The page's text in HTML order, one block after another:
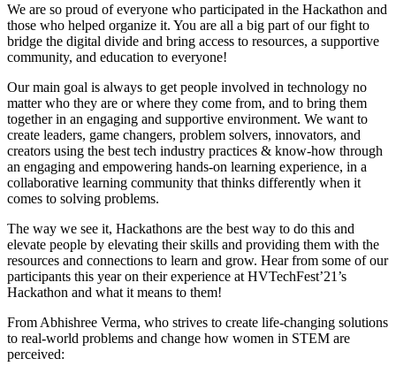
We are so proud of everyone who participated in the Hackathon and
those who helped organize it. You are all a big part of our fight to
bridge the digital divide and bring access to resources, a supportive
community, and education to everyone!
Our main goal is always to get people involved in technology no
matter who they are or where they come from, and to bring them
together in an engaging and supportive environment. We want to
create leaders, game changers, problem solvers, innovators, and
creators using the best tech industry practices & know-how through
an engaging and empowering hands-on learning experience, in a
collaborative learning community that thinks differently when it
comes to solving problems.
The way we see it, Hackathons are the best way to do this and
elevate people by elevating their skills and providing them with the
resources and connections to learn and grow. Hear from some of our
participants this year on their experience at HVTechFest’21’s
Hackathon and what it means to them!
From Abhishree Verma, who strives to create life-changing solutions
to real-world problems and change how women in STEM are
perceived: